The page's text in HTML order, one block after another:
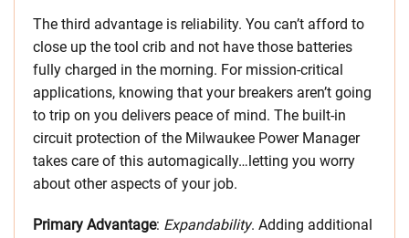
The third advantage is reliability. You can’t afford to
close up the tool crib and not have those batteries
fully charged in the morning. For mission-critical
applications, knowing that your breakers aren’t going
to trip on you delivers peace of mind. The built-in
circuit protection of the Milwaukee Power Manager
takes care of this automagically…letting you worry
about other aspects of your job.​
Primary Advantage: Expandability. Adding additional